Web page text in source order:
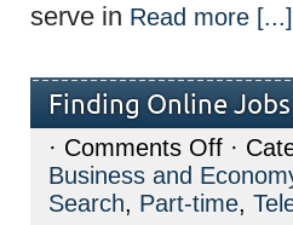
serve in Read more [...]
Finding Online
· Comments Offon
Finding
Online
Jobs
without
·
Business and
Search, Part-time,